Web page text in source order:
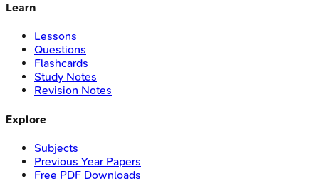
Learn
Lessons
Questions
Flashcards
Study Notes
Revision Notes
Explore
Subjects
Previous Year Papers
Free PDF Downloads